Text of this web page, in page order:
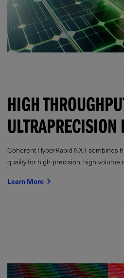
HIGH
ULTRAPRECISION
Coherent HyperRapid NXT combines
quality for high-precision, high-volume
Learn More